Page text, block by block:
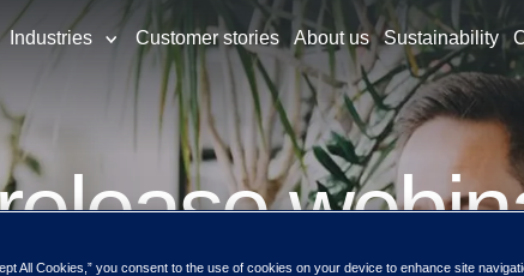
Industries Customer stories About us Sustainability
All Cookies,” you consent to the use of cookies on your device to enhance site